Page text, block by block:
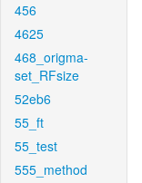
456
4625
468_origma-
set_RFsize
52eb6
55_ft
55_test
555_method